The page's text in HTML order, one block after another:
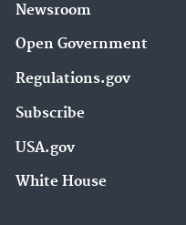
Newsroom
Open Government
Regulations.gov
Subscribe
USA.gov
White House